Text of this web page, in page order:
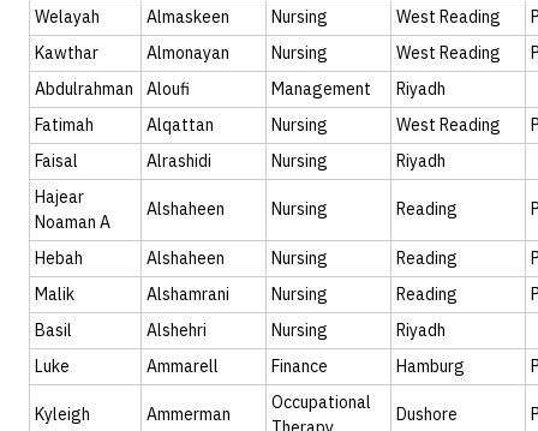
Welayah Almaskeen Nursing West Reading
Kawthar
Almonayan Nursing West Reading
Abdulrahman
Aloufi Management
Riyadh
Fatimah
Alqattan Nursing West Reading
Faisal
Alrashidi Nursing
Riyadh
Hajear
Noaman A
Alshaheen Nursing Reading
Hebah Alshaheen Nursing Reading
Malik
Alshamrani Nursing Reading
Basil
Alshehri Nursing
Riyadh
Luke
Ammarell Finance Hamburg
Kyleigh Ammerman
Occupational
Dushore